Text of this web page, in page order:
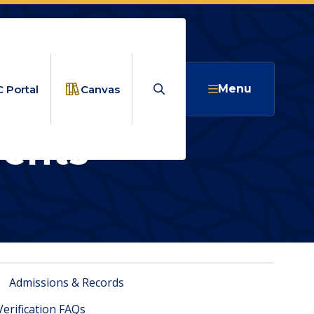
Portal Canvas Search Menu
Admissions & Records
FAQs